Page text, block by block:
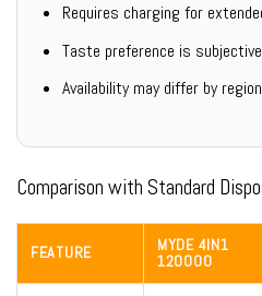
Requires charging for
Taste preference is subjective
Availability may differ by region
Comparison with Standard
FEATURE
MYDE 4IN1
120000